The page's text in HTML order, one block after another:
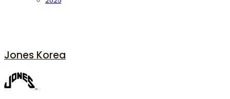
Jones Korea